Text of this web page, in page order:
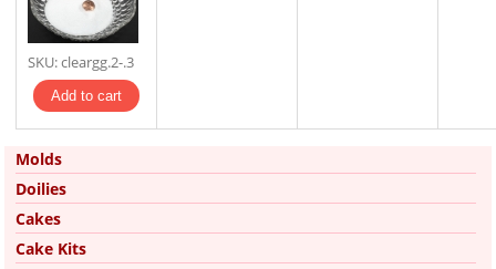
SKU:cleargg.2-.3
Molds
Doilies
Cakes
Cake Kits